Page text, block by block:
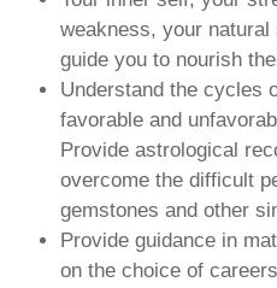
weakness, your
guide you to nourish
Understand the cycles
favorable and
Provide astrological
overcome the difficult
gemstones and other
Provide guidance in
on the choice of